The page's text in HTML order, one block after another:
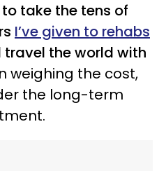
take the tens of
I’ve given to rehabs
travel the world with
weighing the cost,
the long-term